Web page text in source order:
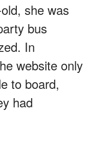
she was
bus
In
website only
to board,
had